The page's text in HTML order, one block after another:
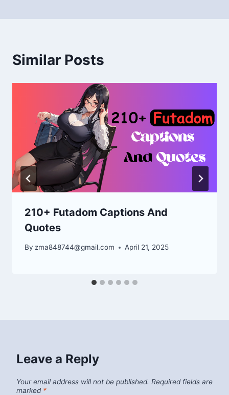
Similar Posts
210+ Futadom Captions And
Quotes
By zma848744@gmail.com April 21, 2025
Leave a Reply
Your email address will not be published. Required fields are
marked *